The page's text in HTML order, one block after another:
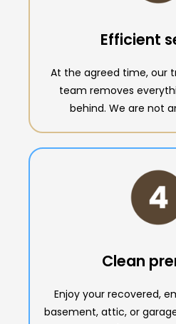
Efficient
At the agreed time, our
team removes
behind. We are not
Clean
Enjoy your recovered,
basement, attic, or